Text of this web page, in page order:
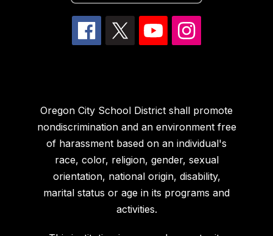
Oregon City School District shall promote
nondiscrimination and an environment free
of harassment based on an individual's
race, color, religion, gender, sexual
orientation, national origin, disability,
marital status or age in its programs and
activities.